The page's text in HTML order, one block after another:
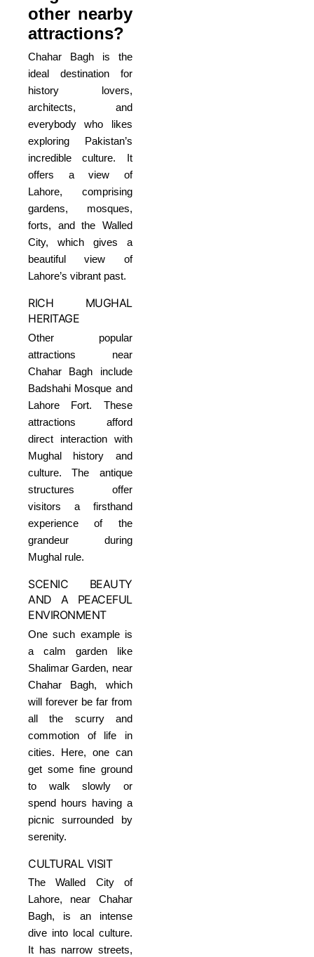
other nearby
attractions?
Chahar Bagh is the
ideal destination for
history lovers,
architects, and
everybody who likes
exploring Pakistan’s
incredible culture. It
offers a view of
Lahore, comprising
gardens, mosques,
forts, and the Walled
City, which gives a
beautiful view of
Lahore’s vibrant past.
RICH MUGHAL
HERITAGE
Other popular
attractions near
Chahar Bagh include
Badshahi Mosque and
Lahore Fort. These
attractions afford
direct interaction with
Mughal history and
culture. The antique
structures offer
visitors a firsthand
experience of the
grandeur during
Mughal rule.
SCENIC BEAUTY
AND A PEACEFUL
ENVIRONMENT
One such example is
a calm garden like
Shalimar Garden, near
Chahar Bagh, which
will forever be far from
all the scurry and
commotion of life in
cities. Here, one can
get some fine ground
to walk slowly or
spend hours having a
picnic surrounded by
serenity.
CULTURAL VISIT
The Walled City of
Lahore, near Chahar
Bagh, is an intense
dive into local culture.
It has narrow streets,